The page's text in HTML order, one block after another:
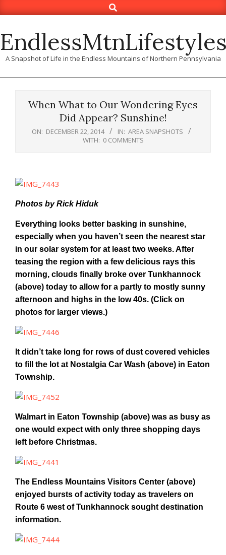
to
Search
A Snapshot of Life in the Endless Mountains of Northern Pennsylvania
When What to Our Wondering Eyes
Did Appear? Sunshine!
ON: DECEMBER 22, 2014 IN: AREA SNAPSHOTS
WITH: 0 COMMENTS
Photos by Rick Hiduk
Everything looks better basking in sunshine,
especially when you haven’t seen the nearest star
in our solar system for at least two weeks. After
teasing the region with a few delicious rays this
morning, clouds finally broke over Tunkhannock
(above) today to allow for a partly to mostly sunny
afternoon and highs in the low 40s. (Click on
photos for larger views.)
It didn’t take long for rows of dust covered vehicles
to fill the lot at Nostalgia Car Wash (above) in Eaton
Township.
Walmart in Eaton Township (above) was as busy as
one would expect with only three shopping days
left before Christmas.
The Endless Mountains Visitors Center (above)
enjoyed bursts of activity today as travelers on
Route 6 west of Tunkhannock sought destination
information.